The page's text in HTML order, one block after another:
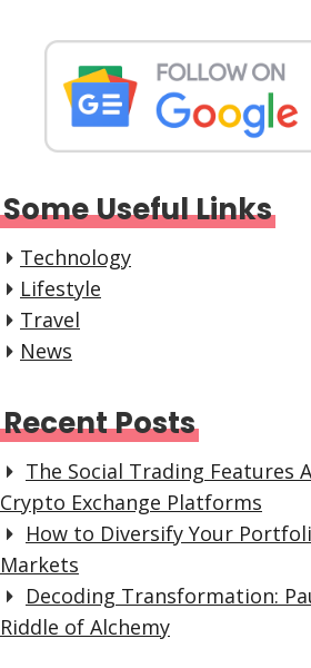
Some Useful Links
Technology
Lifestyle
Travel
News
Recent Posts
The Social Trading Features
Crypto Exchange Platforms
How to Diversify Your
Markets
Decoding Transformation:
Riddle of Alchemy